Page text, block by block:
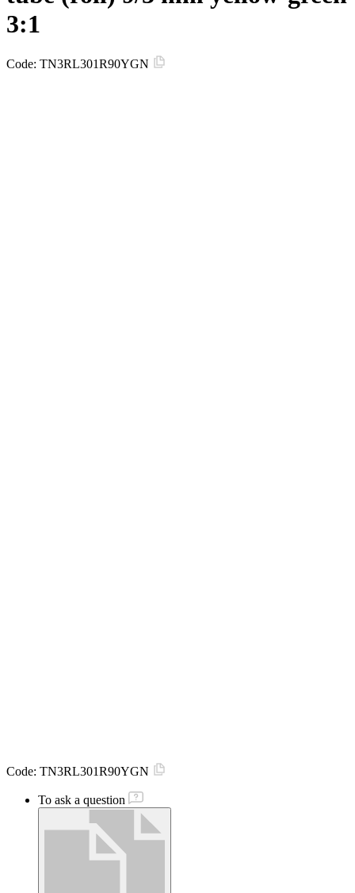
3:1
Code: TN3RL301R90YGN
Code: TN3RL301R90YGN
To ask a question